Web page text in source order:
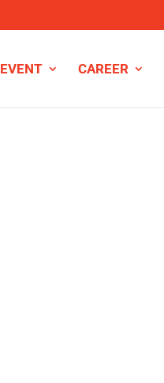
EVENT CAREER